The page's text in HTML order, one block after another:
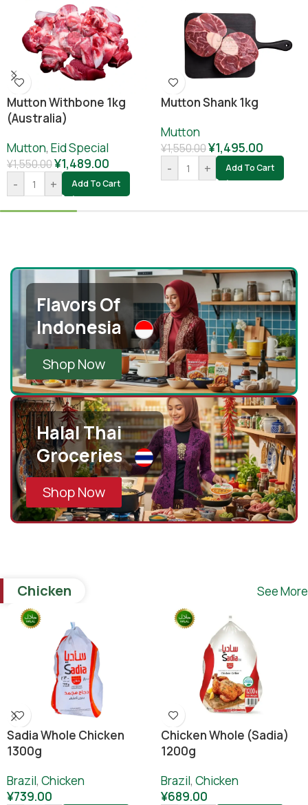
Mutton Withbone 1kg
(Australia)
Mutton, Eid Special
¥1,550.00¥1,489.00
-
+ Add To Cart
Mutton Shank 1kg
Mutton
¥1,550.00¥1,495.00
-
+ Add To Cart
Flavors Of
Indonesia
Shop Now
Halal Thai
Groceries
Shop Now
Chicken See More
Sadia Whole Chicken
1300g
Brazil, Chicken
¥739.00
Chicken Whole (sadia)
1200g
Brazil, Chicken
¥689.00